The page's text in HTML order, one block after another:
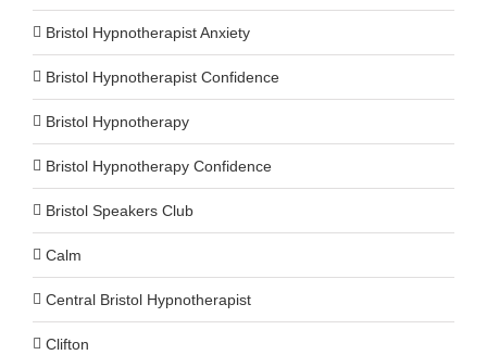
Bristol Hypnotherapist Anxiety
Bristol Hypnotherapist Confidence
Bristol Hypnotherapy
Bristol Hypnotherapy Confidence
Bristol Speakers Club
Calm
Central Bristol Hypnotherapist
Clifton